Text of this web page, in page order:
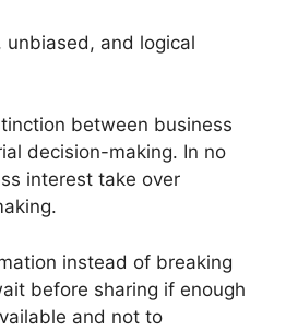
and logical
between business
decision-making. In no
interest take over
instead of breaking
before sharing if enough
and not to